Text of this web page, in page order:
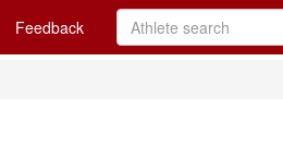
Feedback